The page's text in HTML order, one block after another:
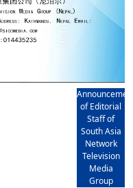
of Editorial
Staff of
South Asia
Network
Television
Media
Group